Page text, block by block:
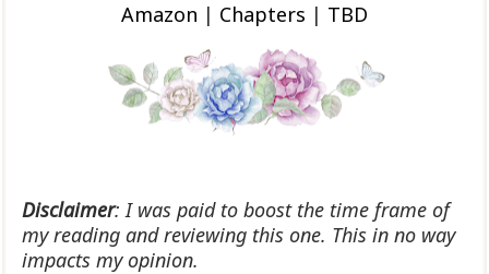
Amazon | Chapters | TBD
Disclaimer: I was paid to boost the time frame of
my reading and reviewing this one. This in no way
impacts my opinion.